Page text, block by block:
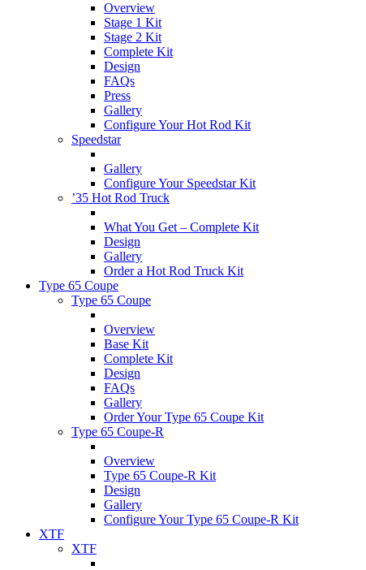
Overview
Stage 1 Kit
Stage 2 Kit
Complete Kit
Design
FAQs
Press
Gallery
Configure Your Hot Rod Kit
Speedstar
Gallery
Configure Your Speedstar Kit
’35 Hot Rod Truck
What You Get – Complete Kit
Design
Gallery
Order a Hot Rod Truck Kit
Type 65 Coupe
Type 65 Coupe
Overview
Base Kit
Complete Kit
Design
FAQs
Gallery
Order Your Type 65 Coupe Kit
Type 65 Coupe-R
Overview
Type 65 Coupe-R Kit
Design
Gallery
Configure Your Type 65 Coupe-R Kit
XTF
XTF